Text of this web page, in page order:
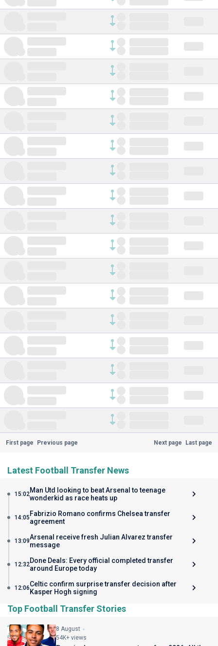
First page Previous page Next page Last page
Latest Football Transfer News
15:02Man Utd looking to beat Arsenal to teenage
wonderkid as race heats up
14:05 Fabrizio Romano confirms Chelsea transfer
agreement
13:09Arsenal receive fresh Julian Alvarez transfer
message
12:32Done Deals: Every official completed transfer
around Europe today
12:06Celtic confirm surprise transfer decision after
Kasper Hogh signing
Top Football Transfer Stories
8 August
54K+ views